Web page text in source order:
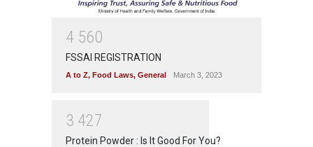
4 560
FSSAI REGISTRATION
A to Z, Food Laws, General March 3, 2023
3 427
Protein Powder : Is It Good For You?